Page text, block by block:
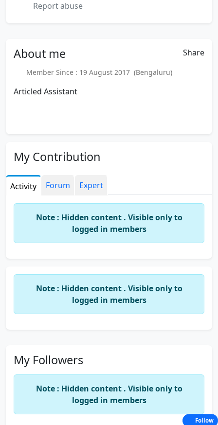
Report abuse
About me Share
Member Since : 19 August 2017 (Bengaluru)
Articled Assistant
My Contribution
Activity Forum Expert
Note : Hidden content . Visible only to
logged in members
Note : Hidden content . Visible only to
logged in members
My Followers
Note : Hidden content . Visible only to
logged in members
Follow